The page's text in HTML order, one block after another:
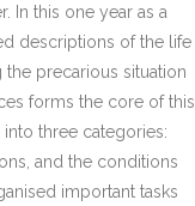
In this one year as a
descriptions of the life
precarious situation
forms the core of this
three categories:
and the conditions
important tasks